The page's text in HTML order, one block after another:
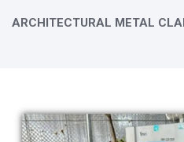
ARCHITECTURAL METAL